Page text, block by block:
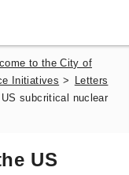
to the City of
Initiatives >
Letters
subcritical nuclear
US